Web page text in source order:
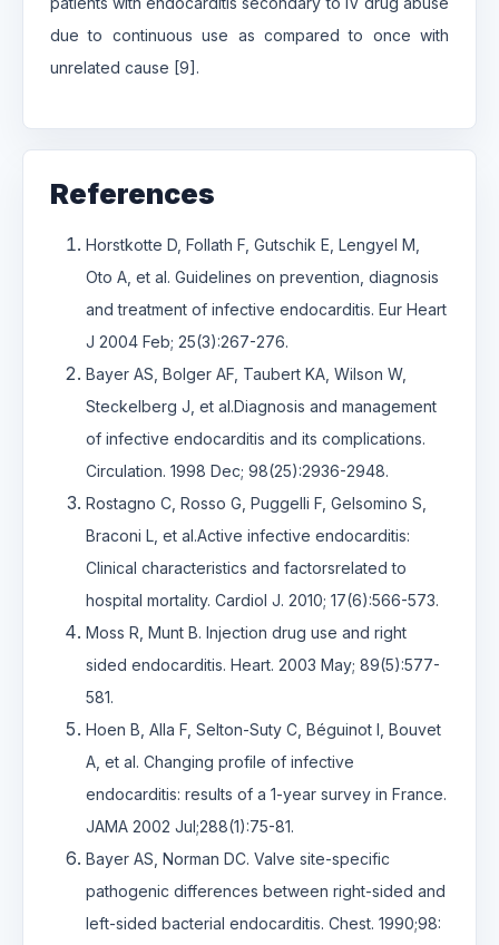
due to continuous use as compared to once with
unrelated cause [9].
References
Horstkotte D, Follath F, Gutschik E, Lengyel M,
Oto A, et al. Guidelines on prevention, diagnosis
and treatment of infective endocarditis. Eur Heart
J 2004 Feb; 25(3):267-276.
Bayer AS, Bolger AF, Taubert KA, Wilson W,
Steckelberg J, et al.Diagnosis and management
of infective endocarditis and its complications.
Circulation. 1998 Dec; 98(25):2936-2948.
Rostagno C, Rosso G, Puggelli F, Gelsomino S,
Braconi L, et al.Active infective endocarditis:
Clinical characteristics and factorsrelated to
hospital mortality. Cardiol J. 2010; 17(6):566-573.
Moss R, Munt B. Injection drug use and right
sided endocarditis. Heart. 2003 May; 89(5):577-
581.
Hoen B, Alla F, Selton-Suty C, Béguinot I, Bouvet
A, et al. Changing profile of infective
endocarditis: results of a 1-year survey in France.
JAMA 2002 Jul;288(1):75-81.
Bayer AS, Norman DC. Valve site-specific
pathogenic differences between right-sided and
left-sided bacterial endocarditis. Chest. 1990;98: